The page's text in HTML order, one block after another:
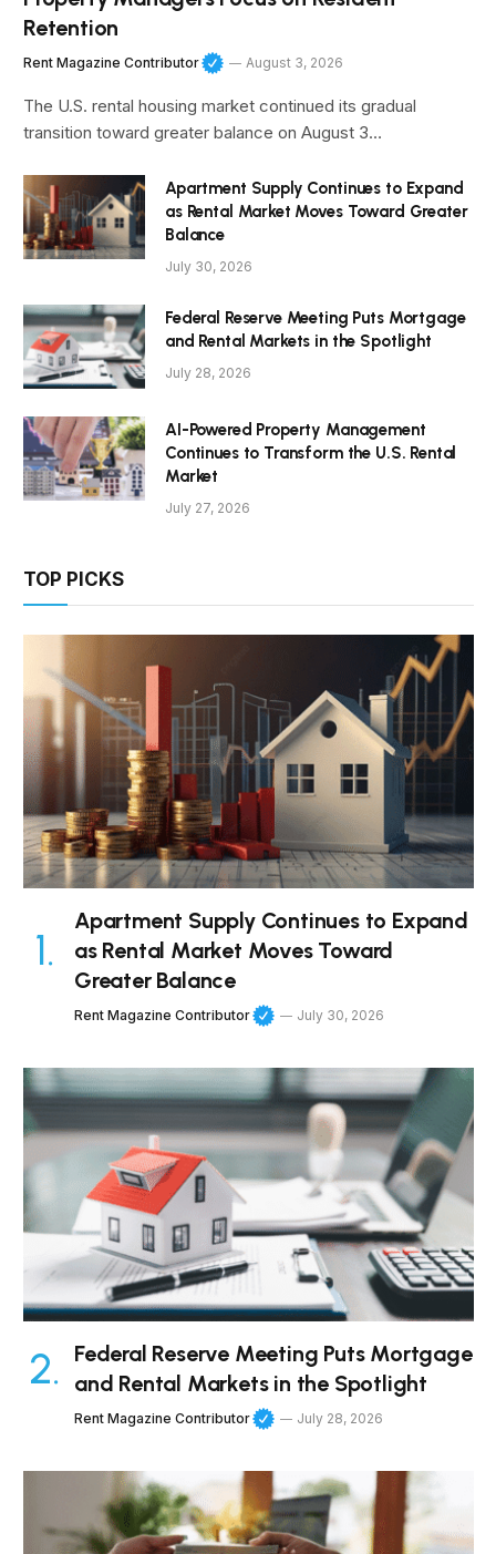
Retention
Rent Magazine Contributor August 3, 2026
The U.S. rental housing market continued its gradual
transition toward greater balance on August 3…
Apartment Supply Continues to Expand
as Rental Market Moves Toward Greater
Balance
July 30, 2026
Federal Reserve Meeting Puts Mortgage
and Rental Markets in the Spotlight
July 28, 2026
AI-Powered Property Management
Continues to Transform the U.S. Rental
Market
July 27, 2026
TOP PICKS
Apartment Supply Continues to Expand
as Rental Market Moves Toward
Greater Balance
Rent Magazine Contributor July 30, 2026
Federal Reserve Meeting Puts Mortgage
and Rental Markets in the Spotlight
Rent Magazine Contributor July 28, 2026